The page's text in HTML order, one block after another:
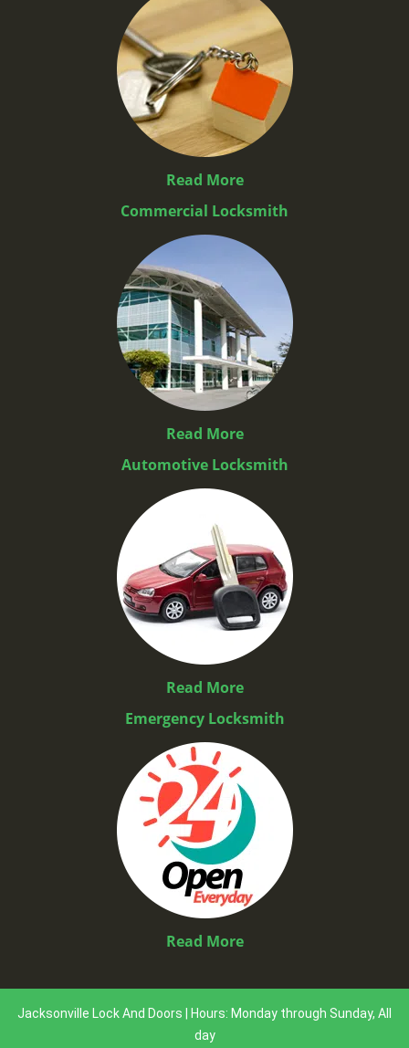
Read More
Commercial Locksmith
Read More
Automotive Locksmith
Read More
Emergency Locksmith
Read More
Jacksonville Lock And Doors | Hours: Monday through Sunday, All
day